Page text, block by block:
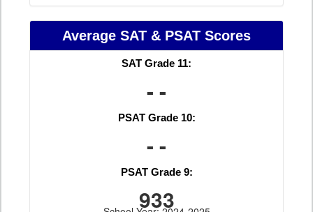
Average SAT & PSAT Scores
SAT Grade 11:
- -
PSAT Grade 10:
- -
PSAT Grade 9:
933